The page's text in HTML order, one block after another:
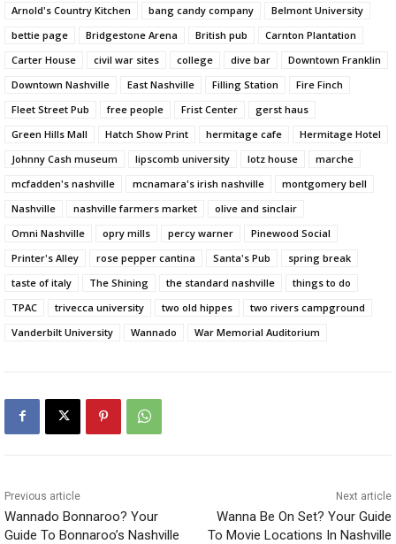
Arnold's Country Kitchen
bang candy company
Belmont University
bettie page
Bridgestone Arena British pub
Carnton Plantation
Carter House
civil war sites college dive bar
Downtown Franklin
Downtown Nashville
East Nashville Filling Station
Fire Finch
Fleet Street Pub
free people Frist Center
gerst haus
Green Hills Mall
Hatch Show Print hermitage cafe
Hermitage Hotel
Johnny Cash museum
lipscomb university lotz house
marche
mcfadden's nashville
mcnamara's irish nashville
montgomery bell
Nashville
nashville farmers market
olive and sinclair
Omni Nashville
opry mills percy warner
Pinewood Social
Printer's Alley
rose pepper cantina Santa's Pub
spring break
taste of italy
The Shining the standard nashville
things to do
TPAC
trivecca university two old hippes
two rivers campground
Vanderbilt University
Wannado War Memorial Auditorium
Previous article
Wannado Bonnaroo? Your
Guide To Bonnaroo’s Nashville
Next article
Wanna Be On Set? Your Guide
To Movie Locations In Nashville